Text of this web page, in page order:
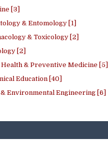
[3]
& Entomology [1]
& Toxicology [2]
[2]
& Preventive Medicine [5]
Education [40]
Environmental Engineering [6]